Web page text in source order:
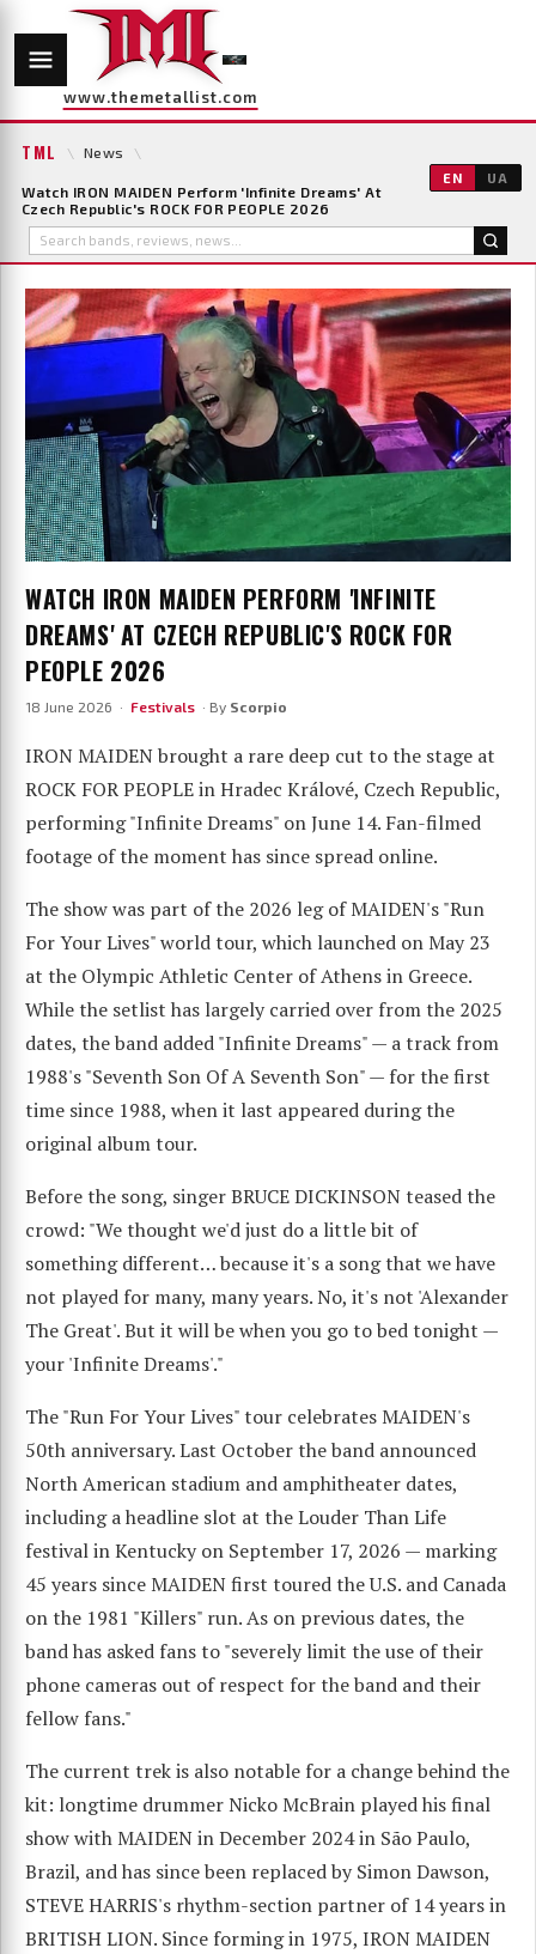
www.themetallist.com
TML \ News \
Watch IRON MAIDEN Perform 'Infinite Dreams' At
Czech Republic's ROCK FOR PEOPLE 2026
EN UA
WATCH IRON MAIDEN PERFORM 'INFINITE
DREAMS' AT CZECH REPUBLIC'S ROCK FOR
PEOPLE 2026
18 June 2026 · Festivals · By Scorpio
IRON MAIDEN brought a rare deep cut to the stage at
ROCK FOR PEOPLE in Hradec Králové, Czech Republic,
performing "Infinite Dreams" on June 14. Fan-filmed
footage of the moment has since spread online.
The show was part of the 2026 leg of MAIDEN's "Run
For Your Lives" world tour, which launched on May 23
at the Olympic Athletic Center of Athens in Greece.
While the setlist has largely carried over from the 2025
dates, the band added "Infinite Dreams" — a track from
1988's "Seventh Son Of A Seventh Son" — for the first
time since 1988, when it last appeared during the
original album tour.
Before the song, singer BRUCE DICKINSON teased the
crowd: "We thought we'd just do a little bit of
something different… because it's a song that we have
not played for many, many years. No, it's not 'Alexander
The Great'. But it will be when you go to bed tonight —
your 'Infinite Dreams'."
The "Run For Your Lives" tour celebrates MAIDEN's
50th anniversary. Last October the band announced
North American stadium and amphitheater dates,
including a headline slot at the Louder Than Life
festival in Kentucky on September 17, 2026 — marking
45 years since MAIDEN first toured the U.S. and Canada
on the 1981 "Killers" run. As on previous dates, the
band has asked fans to "severely limit the use of their
phone cameras out of respect for the band and their
fellow fans."
The current trek is also notable for a change behind the
kit: longtime drummer Nicko McBrain played his final
show with MAIDEN in December 2024 in São Paulo,
Brazil, and has since been replaced by Simon Dawson,
STEVE HARRIS's rhythm-section partner of 14 years in
BRITISH LION. Since forming in 1975, IRON MAIDEN